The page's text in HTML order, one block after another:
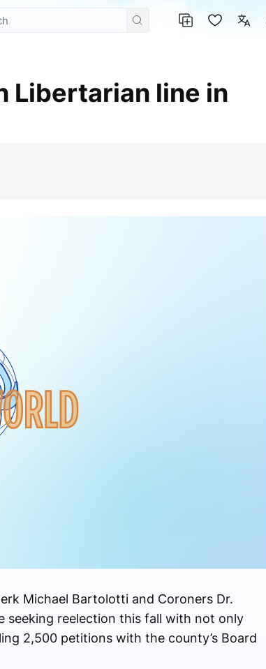
Michael Bartolotti and Coroners Dr.
seeking reelection this fall with not only
2,500 petitions with the county’s Board